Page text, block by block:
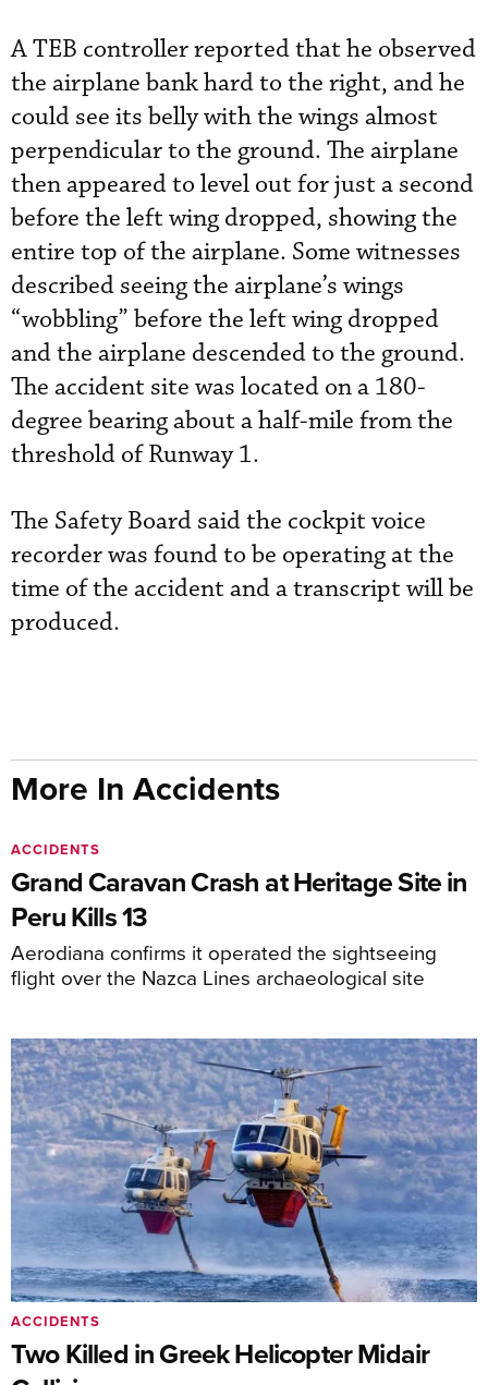
A TEB controller reported that he observed
the airplane bank hard to the right, and he
could see its belly with the wings almost
perpendicular to the ground. The airplane
then appeared to level out for just a second
before the left wing dropped, showing the
entire top of the airplane. Some witnesses
described seeing the airplane’s wings
“wobbling” before the left wing dropped
and the airplane descended to the ground.
The accident site was located on a 180-
degree bearing about a half-mile from the
threshold of Runway 1.
The Safety Board said the cockpit voice
recorder was found to be operating at the
time of the accident and a transcript will be
produced.
More In Accidents
Grand Caravan Crash at Heritage Site in
Peru Kills 13
Aerodiana confirms it operated the sightseeing
flight over the Nazca Lines archaeological site
ACCIDENTS
Two Killed in Greek Helicopter Midair
ACCIDENTS